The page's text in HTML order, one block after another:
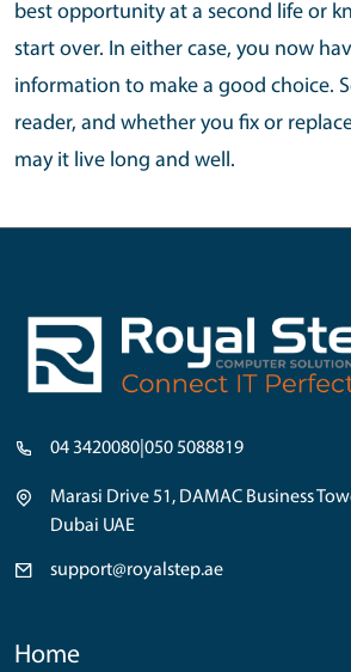
best opportunity at a second life or
start over. In either case, you now
information to make a good choice.
reader, and whether you fix or
may it live long and well.
04 3420080 050 5088819
Marasi Drive 51, DAMAC Business
Dubai UAE
support@royalstep.ae
Home